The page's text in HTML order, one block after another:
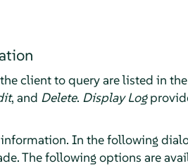
client to query are listed in
, and Delete. Display Log
In the following
The following options are